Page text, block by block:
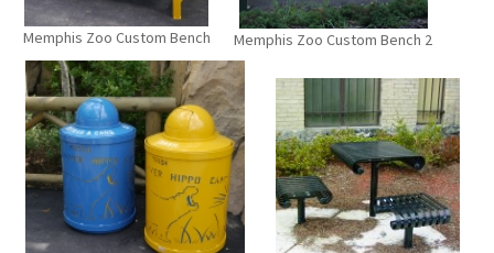
Memphis Zoo Custom Bench Memphis Zoo Custom Bench 2